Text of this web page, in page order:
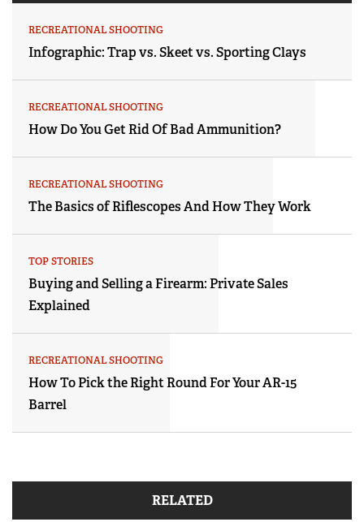
RECREATIONAL SHOOTING
Infographic: Trap vs. Skeet vs. Sporting Clays
RECREATIONAL SHOOTING
How Do You Get Rid Of Bad Ammunition?
RECREATIONAL SHOOTING
The Basics of Riflescopes And How They Work
TOP STORIES
Buying and Selling a Firearm: Private Sales
Explained
RECREATIONAL SHOOTING
How To Pick the Right Round For Your AR-15
Barrel
RELATED